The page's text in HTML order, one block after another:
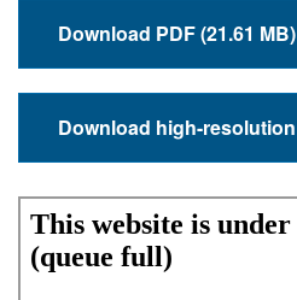
Download PDF (21.61 MB)